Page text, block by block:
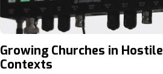
Growing Churches in Hostile
Contexts